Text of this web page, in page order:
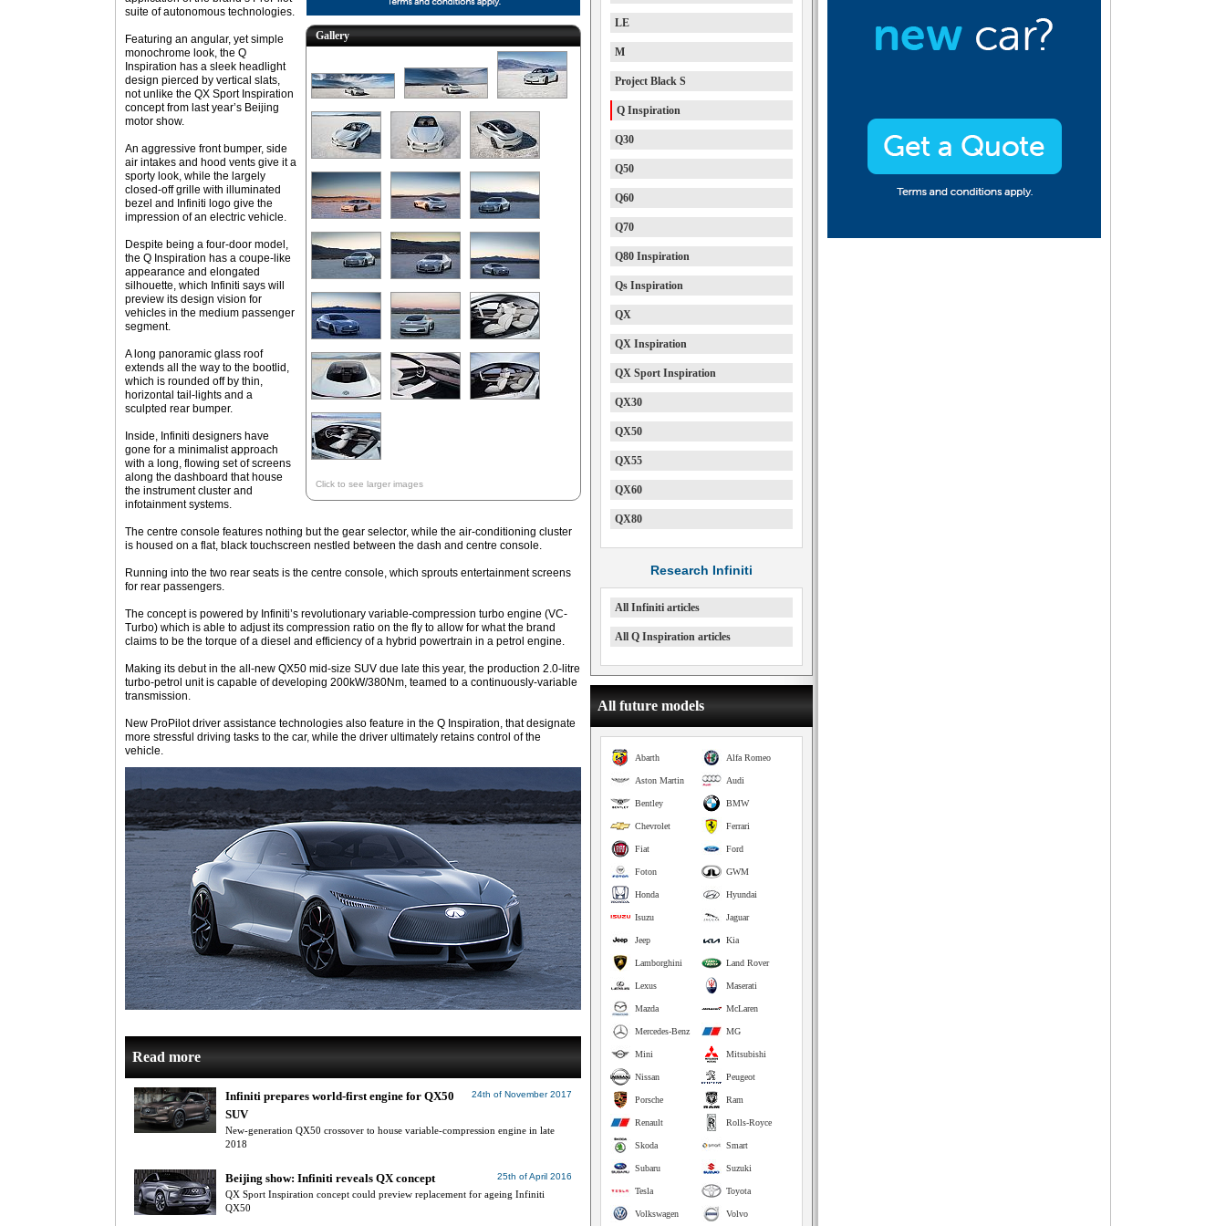
Gallery
Click to see larger images
suite of autonomous technologies.
Featuring an angular, yet simple
monochrome look, the Q
Inspiration has a sleek headlight
design pierced by vertical slats,
not unlike the QX Sport Inspiration
concept from last year’s Beijing
motor show.
An aggressive front bumper, side
air intakes and hood vents give it a
sporty look, while the largely
closed-off grille with illuminated
bezel and Infiniti logo give the
impression of an electric vehicle.
Despite being a four-door model,
the Q Inspiration has a coupe-like
appearance and elongated
silhouette, which Infiniti says will
preview its design vision for
vehicles in the medium passenger
segment.
A long panoramic glass roof
extends all the way to the bootlid,
which is rounded off by thin,
horizontal tail-lights and a
sculpted rear bumper.
Inside, Infiniti designers have
gone for a minimalist approach
with a long, flowing set of screens
along the dashboard that house
the instrument cluster and
infotainment systems.
The centre console features nothing but the gear selector, while the air-conditioning cluster
is housed on a flat, black touchscreen nestled between the dash and centre console.
Running into the two rear seats is the centre console, which sprouts entertainment screens
for rear passengers.
The concept is powered by Infiniti’s revolutionary variable-compression turbo engine (VC-
Turbo) which is able to adjust its compression ratio on the fly to allow for what the brand
claims to be the torque of a diesel and efficiency of a hybrid powertrain in a petrol engine.
Making its debut in the all-new QX50 mid-size SUV due late this year, the production 2.0-litre
turbo-petrol unit is capable of developing 200kW/380Nm, teamed to a continuously-variable
transmission.
New ProPilot driver assistance technologies also feature in the Q Inspiration, that designate
more stressful driving tasks to the car, while the driver ultimately retains control of the
vehicle.
Read more
24th of November 2017
Infiniti prepares world-first engine for QX50
SUV
New-generation QX50 crossover to house variable-compression engine in late
2018
25th of April 2016
Beijing show: Infiniti reveals QX concept
QX Sport Inspiration concept could preview replacement for ageing Infiniti
QX50
LE
M
Project Black S
Q Inspiration
Q30
Q50
Q60
Q70
Q80 Inspiration
Qs Inspiration
QX
QX Inspiration
QX Sport Inspiration
QX30
QX50
QX55
QX60
QX80
Research Infiniti
All Infiniti articles
All Q Inspiration articles
All future models
Alfa Romeo
Abarth
Audi
Aston Martin
BMW
Bentley
Ferrari
Chevrolet
Ford
Fiat
GWM
Foton
Hyundai
Honda
Jaguar
Isuzu
Kia
Jeep
Land Rover
Lamborghini
Maserati
Lexus
McLaren
Mazda
MG
Mercedes-Benz
Mitsubishi
Mini
Peugeot
Nissan
Ram
Porsche
Rolls-Royce
Renault
Smart
Skoda
Suzuki
Subaru
Toyota
Tesla
Volvo
Volkswagen